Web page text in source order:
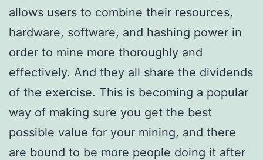
allows users to combine their resources,
hardware, software, and hashing power in
order to mine more thoroughly and
effectively. And they all share the dividends
of the exercise. This is becoming a popular
way of making sure you get the best
possible value for your mining, and there
are bound to be more people doing it after